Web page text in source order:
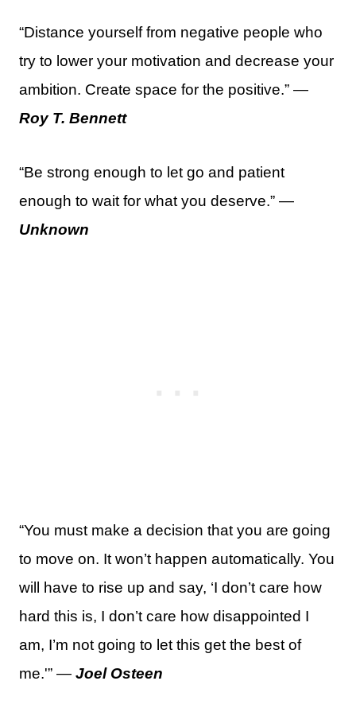
“Distance yourself from negative people who
try to lower your motivation and decrease your
ambition. Create space for the positive.” —
Roy T. Bennett
“Be strong enough to let go and patient
enough to wait for what you deserve.” —
Unknown
“You must make a decision that you are going
to move on. It won’t happen automatically. You
will have to rise up and say, ‘I don’t care how
hard this is, I don’t care how disappointed I
am, I’m not going to let this get the best of
me.'” — Joel Osteen